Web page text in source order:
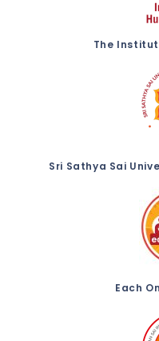
The
Sri Sathya Sai
Each